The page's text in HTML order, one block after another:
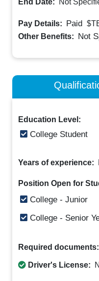
End Date:
Not
Pay Details: Paid
Other Benefits: Not
Education Level:
College Student
Years of experience:
Position Open for
College - Junior
College - Senior
Required documents:
Driver's License: